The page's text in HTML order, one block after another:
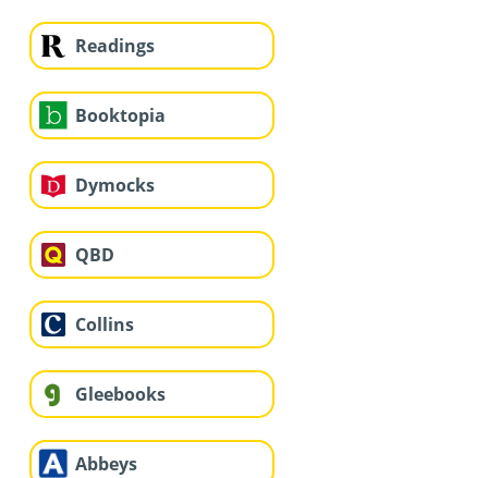
Readings
Booktopia
Dymocks
QBD
Collins
Gleebooks
Abbeys